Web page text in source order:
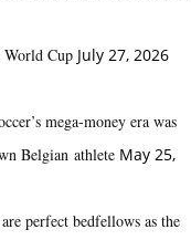
World Cup July 27, 2026
mega‑money era was
Belgian athlete May 25,
perfect bedfellows as the